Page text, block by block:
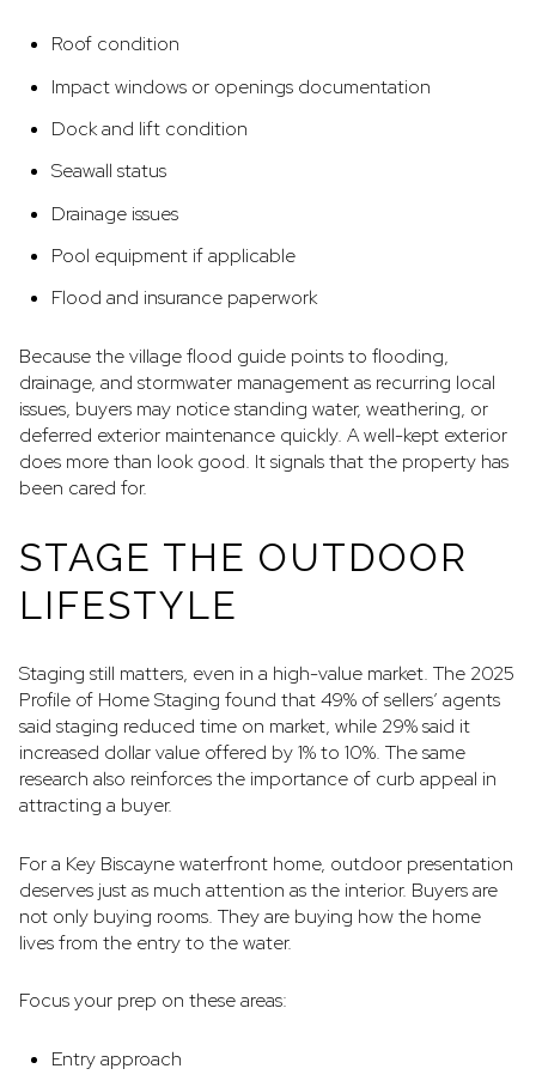
Roof condition
Impact windows or openings documentation
Dock and lift condition
Seawall status
Drainage issues
Pool equipment if applicable
Flood and insurance paperwork
Because the village flood guide points to flooding,
drainage, and stormwater management as recurring local
issues, buyers may notice standing water, weathering, or
deferred exterior maintenance quickly. A well-kept exterior
does more than look good. It signals that the property has
been cared for.
STAGE THE OUTDOOR
LIFESTYLE
Staging still matters, even in a high-value market. The 2025
Profile of Home Staging found that 49% of sellers’ agents
said staging reduced time on market, while 29% said it
increased dollar value offered by 1% to 10%. The same
research also reinforces the importance of curb appeal in
attracting a buyer.
For a Key Biscayne waterfront home, outdoor presentation
deserves just as much attention as the interior. Buyers are
not only buying rooms. They are buying how the home
lives from the entry to the water.
Focus your prep on these areas:
Entry approach